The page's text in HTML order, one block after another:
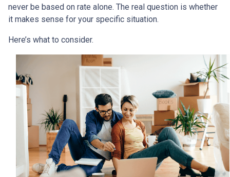
never be based on rate alone. The real question is whether
it makes sense for your specific situation.
Here’s what to consider.